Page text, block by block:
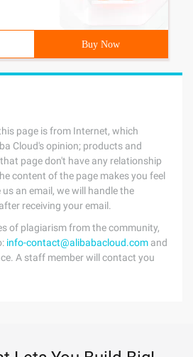
Buy Now
page is from Internet, which
Cloud's opinion; products and
page don't have any relationship
content of the page makes you feel
an email, we will handle the
receiving your email.
of plagiarism from the community,
info-contact@alibabacloud.com and
A staff member will contact you